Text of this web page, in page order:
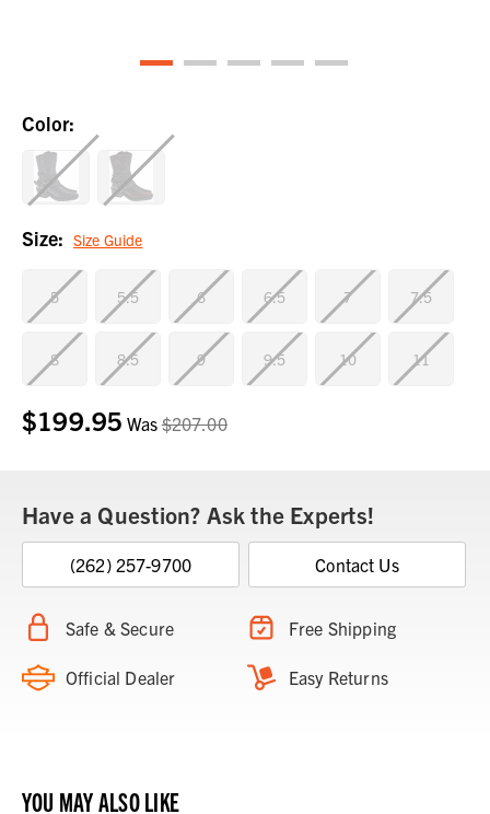
Color:
Size: Size Guide
5 5.5 6 6.5 7 7.5
8 8.5 9 9.5 10 11
Current
Stock:
$199.95 Was$207.00
Have a Question? Ask the Experts!
(262) 257-9700 Contact Us
Safe & Secure Free Shipping
Official Dealer Easy Returns
YOU MAY ALSO LIKE